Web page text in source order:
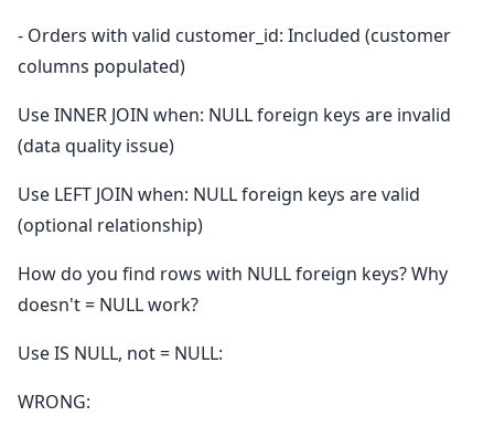
- Orders with valid customer_id: Included (customer
columns populated)
Use INNER JOIN when: NULL foreign keys are invalid
(data quality issue)
Use LEFT JOIN when: NULL foreign keys are valid
(optional relationship)
How do you find rows with NULL foreign keys? Why
doesn't = NULL work?
Use IS NULL, not = NULL:
WRONG: